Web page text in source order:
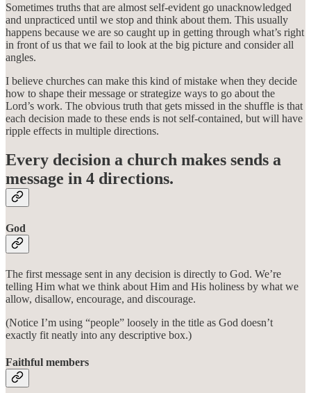
Sometimes truths that are almost self-evident go unacknowledged
and unpracticed until we stop and think about them. This usually
happens because we are so caught up in getting through what’s right
in front of us that we fail to look at the big picture and consider all
angles.
I believe churches can make this kind of mistake when they decide
how to shape their message or strategize ways to go about the
Lord’s work. The obvious truth that gets missed in the shuffle is that
each decision made to these ends is not self-contained, but will have
ripple effects in multiple directions.
Every decision a church makes sends a
message in 4 directions.
God
The first message sent in any decision is directly to God. We’re
telling Him what we think about Him and His holiness by what we
allow, disallow, encourage, and discourage.
(Notice I’m using “people” loosely in the title as God doesn’t
exactly fit neatly into any descriptive box.)
Faithful members